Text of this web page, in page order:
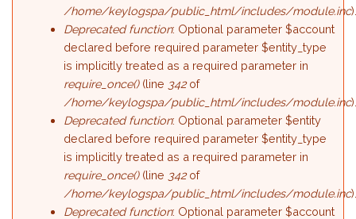
/home/keylogspa/public_html/includes/module.inc
Deprecated function: Optional parameter $account
declared before required parameter $entity_type
is implicitly treated as a required parameter in
require_once()(line 342of
/home/keylogspa/public_html/includes/module.inc
Deprecated function: Optional parameter $entity
declared before required parameter $entity_type
is implicitly treated as a required parameter in
require_once()(line 342of
/home/keylogspa/public_html/includes/module.inc
Deprecated function: Optional parameter $account